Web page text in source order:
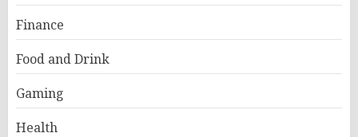
Finance
Food and Drink
Gaming
Health